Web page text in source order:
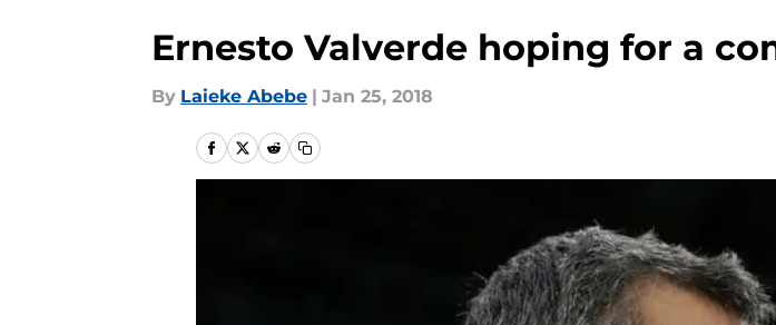
Ernesto Valverde hoping for a
By Laieke Abebe | Jan 25, 2018